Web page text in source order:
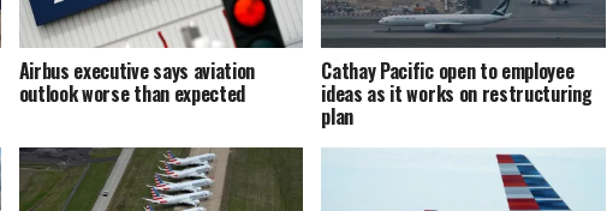
Airbus executive says aviation
outlook worse than expected
Cathay Pacific open to employee
ideas as it works on restructuring
plan